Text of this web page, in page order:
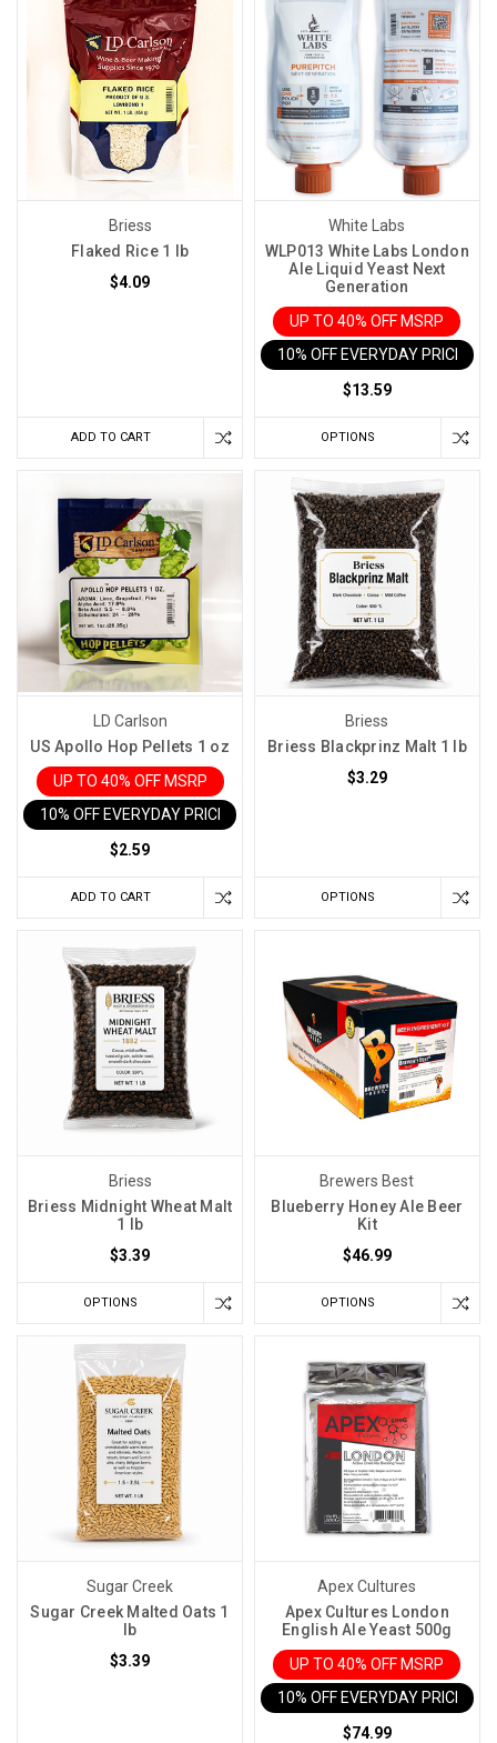
Briess
Flaked Rice 1 lb
$4.09
ADD TO CART
White Labs
WLP013 White Labs London
Ale Liquid Yeast Next
Generation
UP TO 40% OFF MSRP
10% OFF EVERYDAY PRICE IN
$13.59
OPTIONS
LD Carlson
US Apollo Hop Pellets 1 oz
UP TO 40% OFF MSRP
10% OFF EVERYDAY PRICE IN CART
$2.59
ADD TO CART
Briess
Briess Blackprinz Malt 1 lb
$3.29
OPTIONS
Briess
Briess Midnight Wheat Malt
1 lb
$3.39
OPTIONS
Brewers Best
Blueberry Honey Ale Beer
Kit
$46.99
OPTIONS
Sugar Creek
Sugar Creek Malted Oats 1
lb
$3.39
Apex Cultures
Apex Cultures London
English Ale Yeast 500g
UP TO 40% OFF MSRP
10% OFF EVERYDAY PRICE IN
$74.99